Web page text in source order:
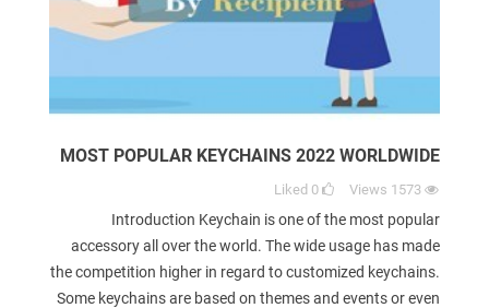
MOST POPULAR KEYCHAINS 2022 WORLDWIDE
1573
Views
0
Liked
Introduction Keychain is one of the most popular
accessory all over the world. The wide usage has made
the competition higher in regard to customized keychains.
Some keychains are based on themes and events or even